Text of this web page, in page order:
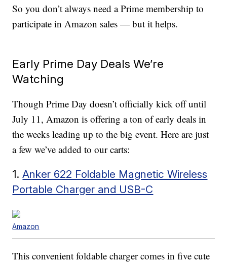
So you don’t always need a Prime membership to
participate in Amazon sales — but it helps.
Early Prime Day Deals We’re
Watching
Though Prime Day doesn’t officially kick off until
July 11, Amazon is offering a ton of early deals in
the weeks leading up to the big event. Here are just
a few we’ve added to our carts:
1.Anker 622 Foldable Magnetic Wireless
Portable Charger and USB-C
Amazon
This convenient foldable charger comes in five cute